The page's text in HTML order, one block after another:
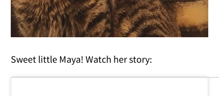
Sweet little Maya! Watch her story: